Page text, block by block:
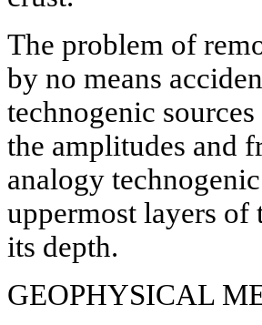
The problem of
by no means
technogenic
the amplitudes and
analogy
uppermost layers of
its depth.
GEOPHYSICAL